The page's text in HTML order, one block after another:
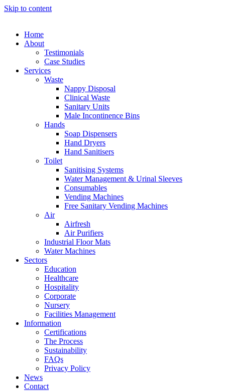
Skip to content
Home
About
Testimonials
Case Studies
Services
Waste
Nappy Disposal
Clinical Waste
Sanitary Units
Male Incontinence Bins
Hands
Soap Dispensers
Hand Dryers
Hand Sanitisers
Toilet
Sanitising Systems
Water Management & Urinal Sleeves
Consumables
Vending Machines
Free Sanitary Vending Machines
Air
Airfresh
Air Purifiers
Industrial Floor Mats
Water Machines
Sectors
Education
Healthcare
Hospitality
Corporate
Nursery
Facilities Management
Information
Certifications
The Process
Sustainability
FAQs
Privacy Policy
News
Contact